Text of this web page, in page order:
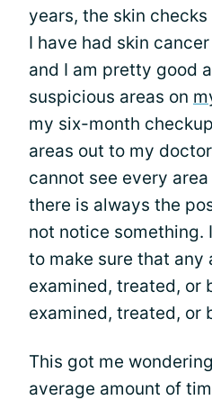
years, the skin
I have had skin
and I am pretty good
suspicious areas on
my six-month
areas out to my
cannot see every
there is always the
not notice something.
to make sure that any
examined, treated, or
examined, treated, or
This got me
average amount of